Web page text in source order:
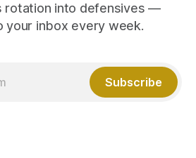
rotation into defensives —
your inbox every week.
Subscribe